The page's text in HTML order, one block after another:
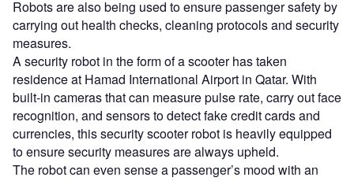
Robots are also being used to ensure passenger safety by
carrying out health checks, cleaning protocols and security
measures.
A security robot in the form of a scooter has taken
residence at Hamad International Airport in Qatar. With
built-in cameras that can measure pulse rate, carry out face
recognition, and sensors to detect fake credit cards and
currencies, this security scooter robot is heavily equipped
to ensure security measures are always upheld.
The robot can even sense a passenger’s mood with an